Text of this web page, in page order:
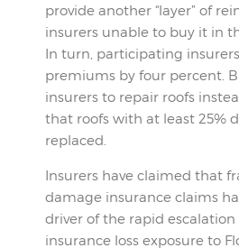
provide another “layer” of
insurers unable to buy it in
In turn, participating
premiums by four percent.
insurers to repair roofs
that roofs with at least 25%
replaced.
Insurers have claimed that
damage insurance claims
driver of the rapid
insurance loss exposure to